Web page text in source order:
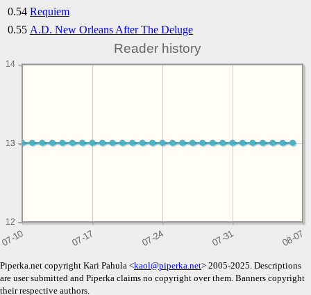
0.54 Requiem
0.55 A.D. New Orleans After The Deluge
Reader history
12
13
13
14
Piperka.net copyright Kari Pahula <kaol@piperka.net> 2005-2025. Descriptions
are user submitted and Piperka claims no copyright over them. Banners copyright
their respective authors.